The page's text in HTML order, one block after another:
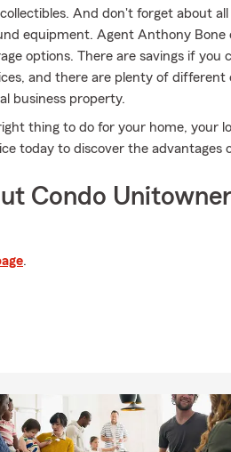
And don't forget about
equipment. Agent Anthony Bone
options. There are savings if you
and there are plenty of different
business property.
thing to do for your home, your
today to discover the advantages
Condo
.